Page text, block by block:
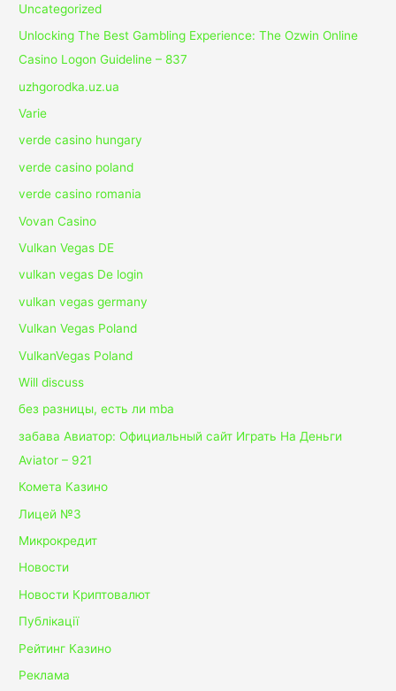
Uncategorized
Unlocking The Best Gambling Experience: The Ozwin Online
Casino Logon Guideline – 837
uzhgorodka.uz.ua
Varie
verde casino hungary
verde casino poland
verde casino romania
Vovan Casino
Vulkan Vegas DE
vulkan vegas De login
vulkan vegas germany
Vulkan Vegas Poland
VulkanVegas Poland
Will discuss
без разницы, есть ли mba
забава Авиатор: Официальный сайт Играть На Деньги
Aviator – 921
Комета Казино
Лицей №3
Микрокредит
Новости
Новости Криптовалют
Публікації
Рейтинг Казино
Реклама